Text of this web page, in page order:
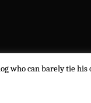
who can barely tie his